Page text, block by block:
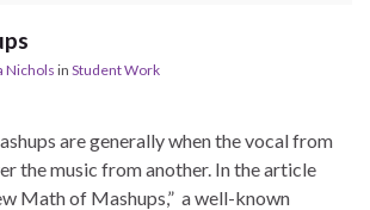
Nichols in Student Work
are generally when the vocal from
the music from another. In the article
Math of Mashups,” a well-known